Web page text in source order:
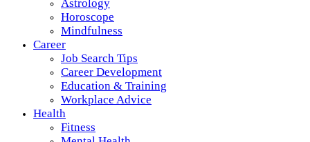
Astrology
Horoscope
Mindfulness
Career
Job Search Tips
Career Development
Education & Training
Workplace Advice
Health
Fitness